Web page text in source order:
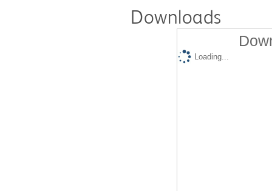
Downloads
Loading...